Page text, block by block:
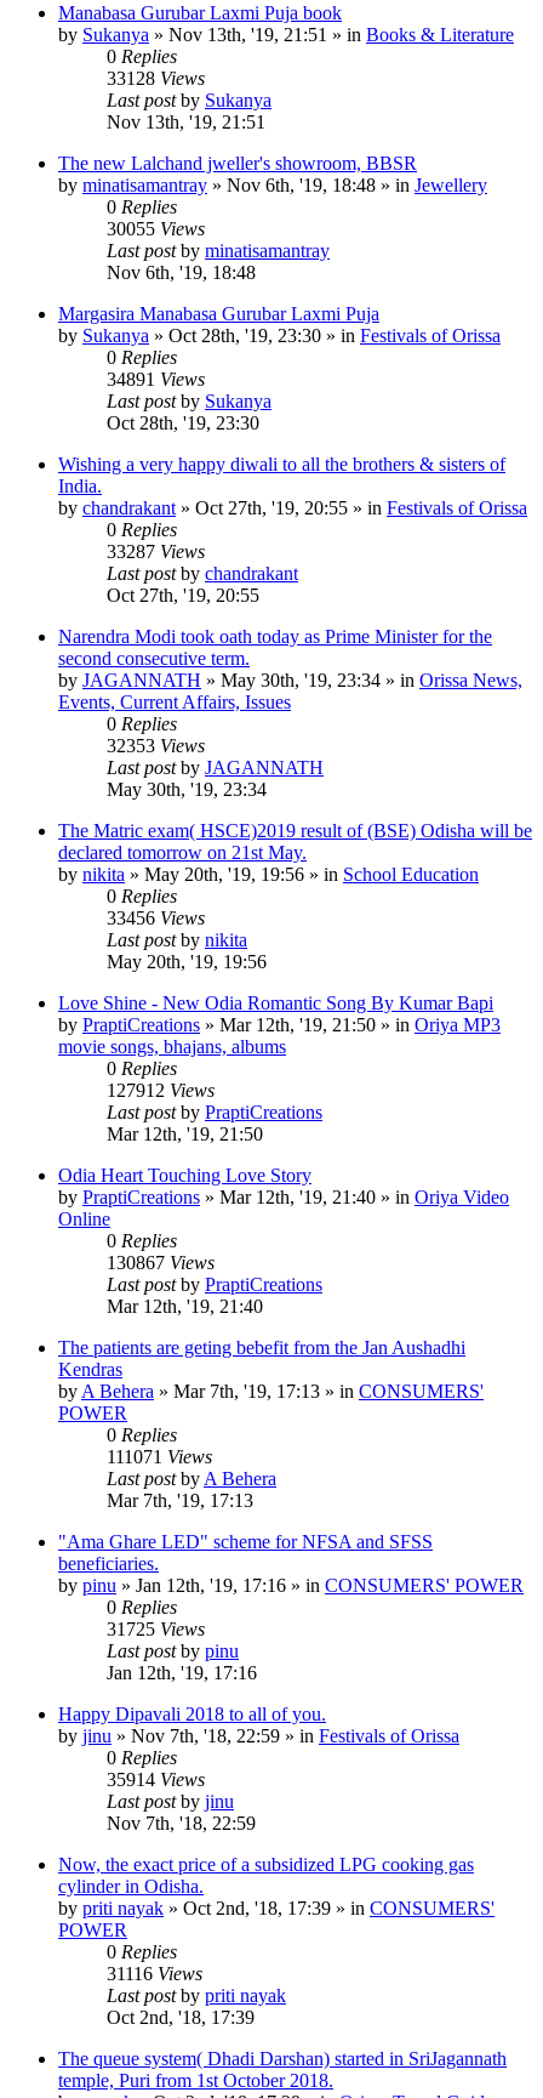
Manabasa Gurubar Laxmi Puja book
by Sukanya » Nov 13th, '19, 21:51 » in Books & Literature
0 Replies
33128 Views
Last postby Sukanya
Nov 13th, '19, 21:51
The new Lalchand jweller's showroom, BBSR
by minatisamantray » Nov 6th, '19, 18:48 » in Jewellery
0 Replies
30055 Views
Last postby minatisamantray
Nov 6th, '19, 18:48
Margasira Manabasa Gurubar Laxmi Puja
by Sukanya » Oct 28th, '19, 23:30 » in Festivals of Orissa
0 Replies
34891 Views
Last postby Sukanya
Oct 28th, '19, 23:30
Wishing a very happy diwali to all the brothers & sisters of
India.
by chandrakant » Oct 27th, '19, 20:55 » in Festivals of Orissa
0 Replies
33287 Views
Last postby chandrakant
Oct 27th, '19, 20:55
Narendra Modi took oath today as Prime Minister for the
second consecutive term.
by JAGANNATH » May 30th, '19, 23:34 » in Orissa News,
Events, Current Affairs, Issues
0 Replies
32353 Views
Last postby JAGANNATH
May 30th, '19, 23:34
The Matric exam( HSCE)2019 result of (BSE) Odisha will be
declared tomorrow on 21st May.
by nikita » May 20th, '19, 19:56 » in School Education
0 Replies
33456 Views
Last postby nikita
May 20th, '19, 19:56
Love Shine - New Odia Romantic Song By Kumar Bapi
by PraptiCreations » Mar 12th, '19, 21:50 » in Oriya MP3
movie songs, bhajans, albums
0 Replies
127912 Views
Last postby PraptiCreations
Mar 12th, '19, 21:50
Odia Heart Touching Love Story
by PraptiCreations » Mar 12th, '19, 21:40 » in Oriya Video
Online
0 Replies
130867 Views
Last postby PraptiCreations
Mar 12th, '19, 21:40
The patients are geting bebefit from the Jan Aushadhi
Kendras
by A Behera » Mar 7th, '19, 17:13 » in CONSUMERS'
POWER
0 Replies
111071 Views
Last postby A Behera
Mar 7th, '19, 17:13
"Ama Ghare LED" scheme for NFSA and SFSS
beneficiaries.
by pinu » Jan 12th, '19, 17:16 » in CONSUMERS' POWER
0 Replies
31725 Views
Last postby pinu
Jan 12th, '19, 17:16
Happy Dipavali 2018 to all of you.
by jinu » Nov 7th, '18, 22:59 » in Festivals of Orissa
0 Replies
35914 Views
Last postby jinu
Nov 7th, '18, 22:59
Now, the exact price of a subsidized LPG cooking gas
cylinder in Odisha.
by priti nayak » Oct 2nd, '18, 17:39 » in CONSUMERS'
POWER
0 Replies
31116 Views
Last postby priti nayak
Oct 2nd, '18, 17:39
The queue system( Dhadi Darshan) started in SriJagannath
temple, Puri from 1st October 2018.